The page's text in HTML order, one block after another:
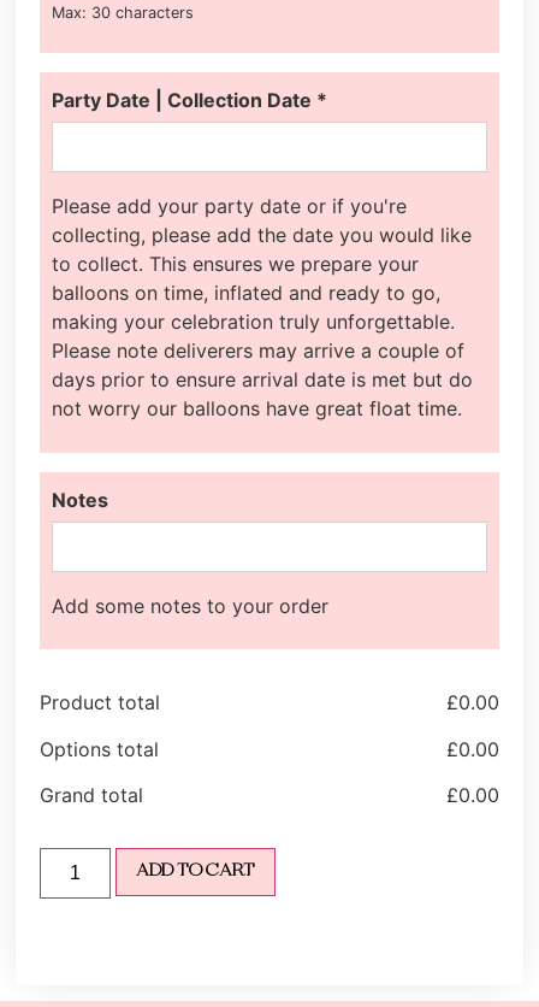
Max: 30 characters
Party Date | Collection Date *
Please add your party date or if you're
collecting, please add the date you would like
to collect. This ensures we prepare your
balloons on time, inflated and ready to go,
making your celebration truly unforgettable.
Please note deliverers may arrive a couple of
days prior to ensure arrival date is met but do
not worry our balloons have great float time.
Notes
Add some notes to your order
Product total £0.00
Options total
£0.00
Grand total
£0.00
ADD TO CART